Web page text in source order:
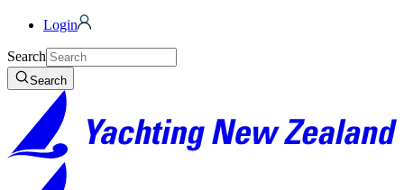
Login
Search
Search